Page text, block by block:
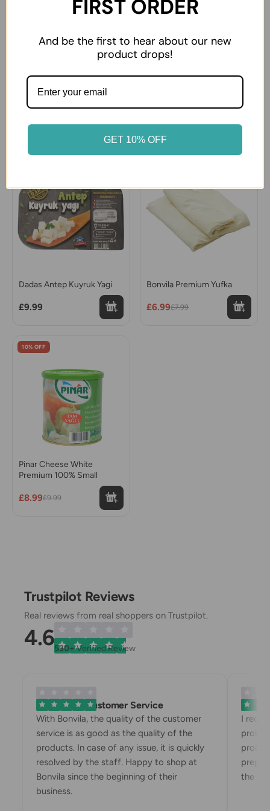
Sutas Ezine type White
Cheese Big
£14.99 £8.99
Dadas Antep Kuyruk Yagi
£9.99
Bonvila Premium Yufka
£6.99£7.99
10% OFF
Pinar Cheese White
Premium 100% Small
£8.99£9.99
Trustpilot Reviews
Real reviews from real shoppers on Trustpilot.
4.6530+Verified Review
Exemplary Customer Service
With Bonvila, the quality of the customer
service is as good as the quality of the
products. In case of any issue, it is quickly
resolved by the staff. Happy to shop at
Bonvila since the beginning of their
business.
I
the
FIRST ORDER
And be the first to hear about our new
product drops!
GET 10% OFF